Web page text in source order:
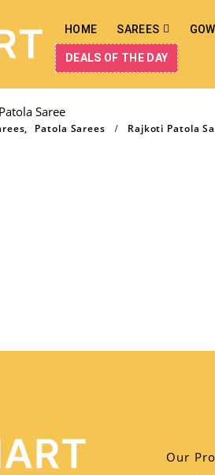
HOME SAREES
DEALS OF THE DAY
Saree
, Patola Sarees Rajkoti Patola
Our